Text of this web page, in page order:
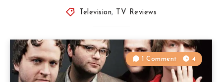
Television, TV Reviews
1 Comment 4